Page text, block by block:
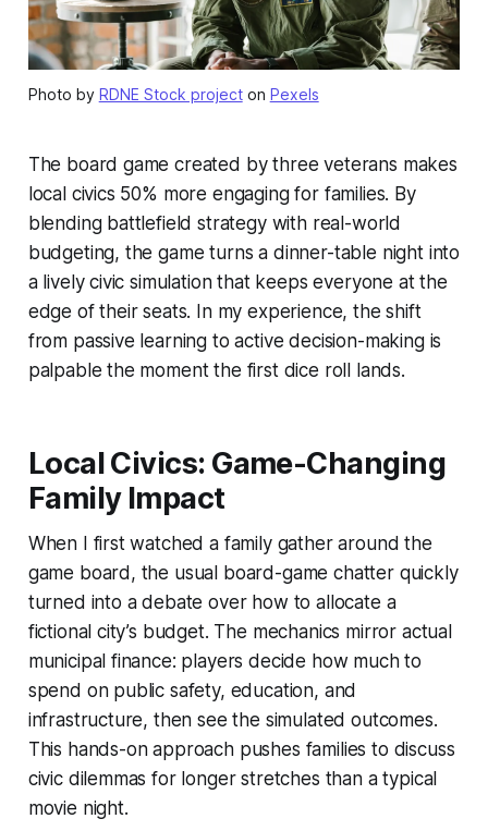
Photo by RDNE Stock projecton Pexels
The board game created by three veterans makes
local civics 50% more engaging for families. By
blending battlefield strategy with real-world
budgeting, the game turns a dinner-table night into
a lively civic simulation that keeps everyone at the
edge of their seats. In my experience, the shift
from passive learning to active decision-making is
palpable the moment the first dice roll lands.
Local Civics: Game-Changing
Family Impact
When I first watched a family gather around the
game board, the usual board-game chatter quickly
turned into a debate over how to allocate a
fictional city’s budget. The mechanics mirror actual
municipal finance: players decide how much to
spend on public safety, education, and
infrastructure, then see the simulated outcomes.
This hands-on approach pushes families to discuss
civic dilemmas for longer stretches than a typical
movie night.